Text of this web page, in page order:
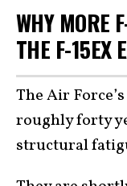
WHY MORE
THE F-15EX
The Air
roughly forty
structural